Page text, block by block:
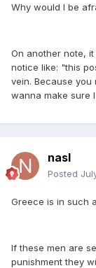
Why would I be
On another note,
notice like: "this
vein. Because you
wanna make sure
nasl
Posted
Greece is in such
If these men are
punishment they